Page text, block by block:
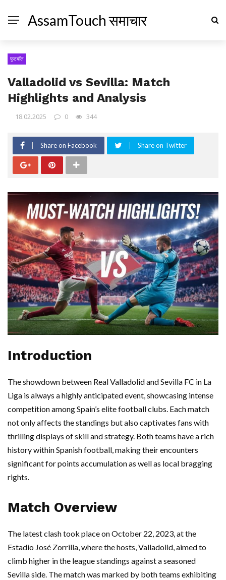
AssamTouch समाचार
फुटबॉल
Valladolid vs Sevilla: Match
Highlights and Analysis
18.02.2025 0 344
Share on Facebook Share on Twitter
Introduction
The showdown between Real Valladolid and Sevilla FC in La
Liga is always a highly anticipated event, showcasing intense
competition among Spain’s elite football clubs. Each match
not only affects the standings but also captivates fans with
thrilling displays of skill and strategy. Both teams have a rich
history within Spanish football, making their encounters
significant for points accumulation as well as local bragging
rights.
Match Overview
The latest clash took place on October 22, 2023, at the
Estadio José Zorrilla, where the hosts, Valladolid, aimed to
climb higher in the league standings against a seasoned
Sevilla side. The match was marked by both teams exhibiting